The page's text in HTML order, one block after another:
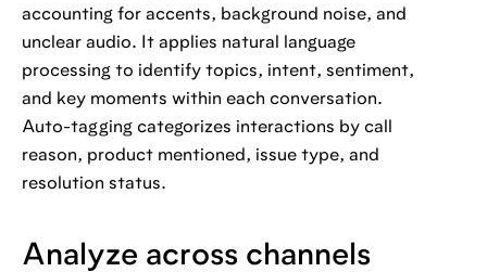
accounting for accents, background noise, and
unclear audio. It applies natural language
processing to identify topics, intent, sentiment,
and key moments within each conversation.
Auto-tagging categorizes interactions by call
reason, product mentioned, issue type, and
resolution status.
Analyze across channels